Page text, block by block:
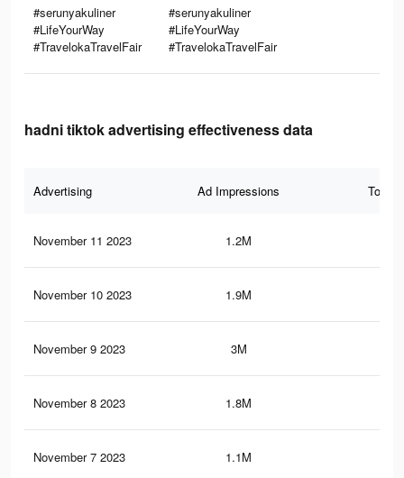
#serunyakuliner
#LifeYourWay
#TravelokaTravelFair
#serunyakuliner
#LifeYourWay
#TravelokaTravelFair
hadni tiktok advertising effectiveness data
Advertising Ad Impressions Total
November 11 2023 1.2M
November 10 2023 1.9M
November 9 2023 3M
November 8 2023 1.8M
November 7 2023 1.1M